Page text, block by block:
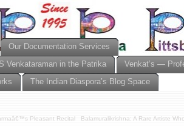
Our Documentation Services
Venkataraman in the Patrika
Venkat’s —
The Indian Diaspora’s Blog Space
Pleasant Recital Balamuralikrishna: A Rare Artiste